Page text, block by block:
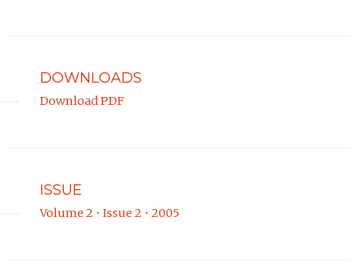
DOWNLOADS
Download PDF
ISSUE
Volume 2 • Issue 2 • 2005